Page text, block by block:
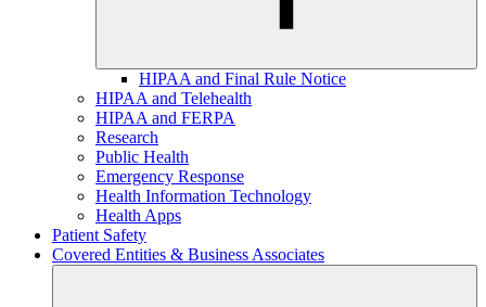
HIPAA and Final Rule Notice
HIPAA and Telehealth
HIPAA and FERPA
Research
Public Health
Emergency Response
Health Information Technology
Health Apps
Patient Safety
Covered Entities & Business Associates